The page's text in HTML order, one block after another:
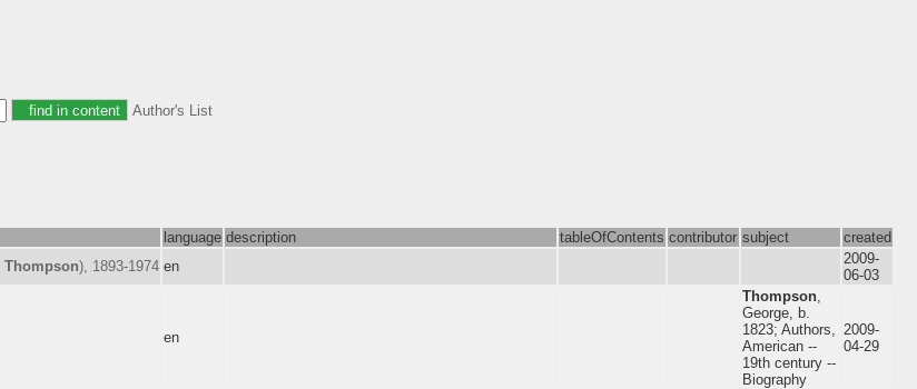
Author's List
language description tableOfContents contributor subject
created
Thompson), 1893-1974 en
2009-
06-03
en
Thompson
George, b.
1823; Authors,
American --
19th century --
Biography
2009-
04-29